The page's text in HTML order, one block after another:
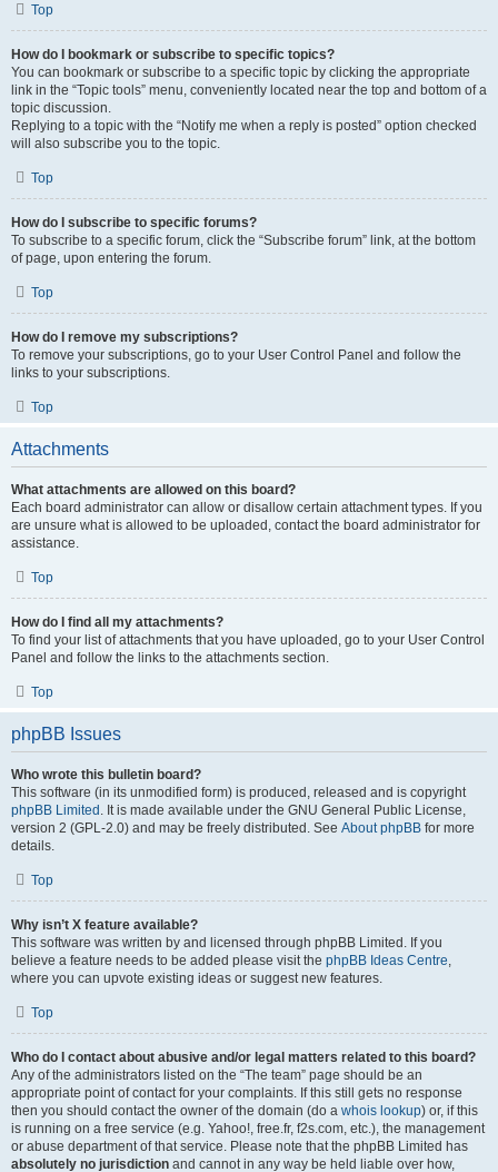
Top
How do I bookmark or subscribe to specific topics?
You can bookmark or subscribe to a specific topic by clicking the appropriate
link in the “Topic tools” menu, conveniently located near the top and bottom of a
topic discussion.
Replying to a topic with the “Notify me when a reply is posted” option checked
will also subscribe you to the topic.
Top
How do I subscribe to specific forums?
To subscribe to a specific forum, click the “Subscribe forum” link, at the bottom
of page, upon entering the forum.
Top
How do I remove my subscriptions?
To remove your subscriptions, go to your User Control Panel and follow the
links to your subscriptions.
Top
Attachments
What attachments are allowed on this board?
Each board administrator can allow or disallow certain attachment types. If you
are unsure what is allowed to be uploaded, contact the board administrator for
assistance.
Top
How do I find all my attachments?
To find your list of attachments that you have uploaded, go to your User Control
Panel and follow the links to the attachments section.
Top
phpBB Issues
Who wrote this bulletin board?
This software (in its unmodified form) is produced, released and is copyright
phpBB Limited . It is made available under the GNU General Public License,
version 2 (GPL-2.0) and may be freely distributed. See About phpBB for more
details.
Top
Why isn’t X feature available?
This software was written by and licensed through phpBB Limited. If you
believe a feature needs to be added please visit the phpBB Ideas Centre,
where you can upvote existing ideas or suggest new features.
Top
Who do I contact about abusive and/or legal matters related to this board?
Any of the administrators listed on the “The team” page should be an
appropriate point of contact for your complaints. If this still gets no response
then you should contact the owner of the domain (do a whois lookup) or, if this
is running on a free service (e.g. Yahoo!, free.fr, f2s.com, etc.), the management
or abuse department of that service. Please note that the phpBB Limited has
absolutely no jurisdiction and cannot in any way be held liable over how,